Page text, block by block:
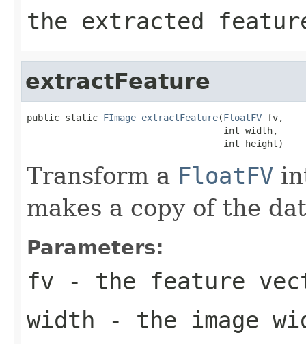
the extracted
extractFeature
public static FImage extractFeature(FloatFV fv,
                                    int width,
                                    int height)
Transform a FloatFV
makes a copy of the
Parameters:
fv - the feature
width - the image